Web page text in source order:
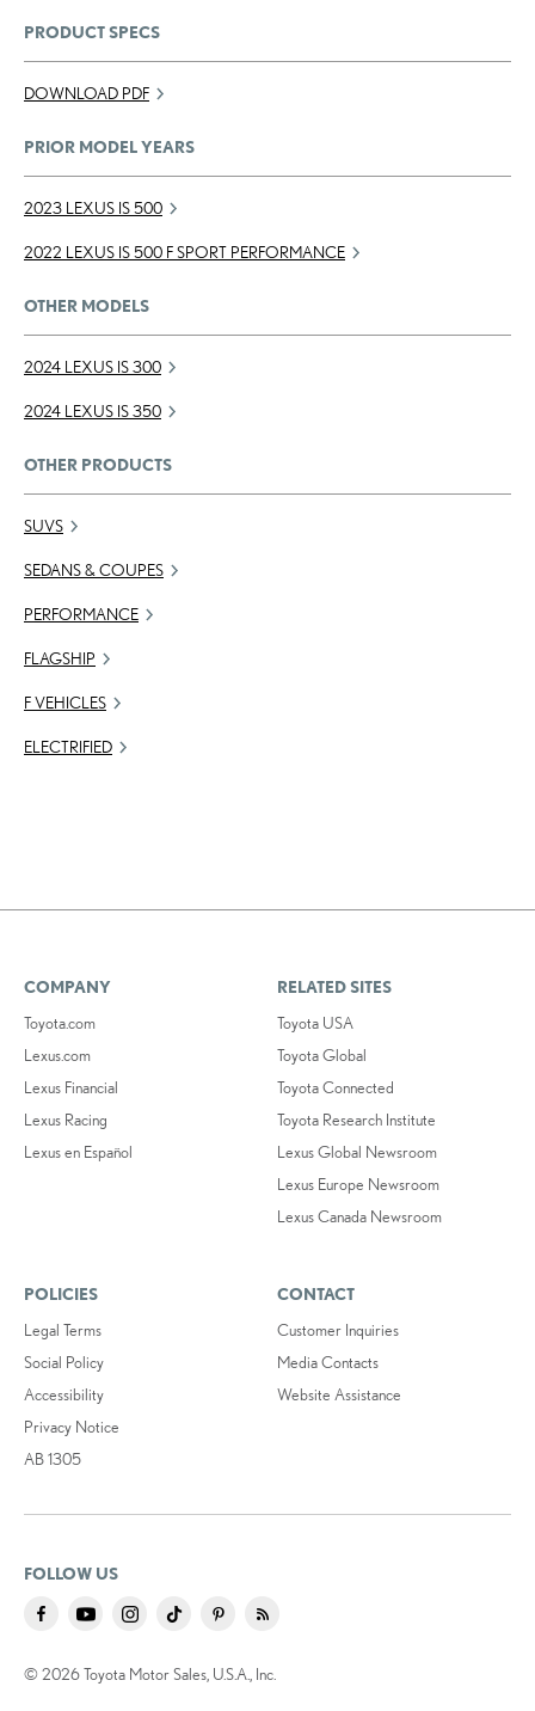
PRODUCT SPECS
DOWNLOAD PDF
PRIOR MODEL YEARS
2023 LEXUS IS 500
2022 LEXUS IS 500 F SPORT PERFORMANCE
OTHER MODELS
2024 LEXUS IS 300
2024 LEXUS IS 350
OTHER PRODUCTS
SUVS
SEDANS & COUPES
PERFORMANCE
FLAGSHIP
F VEHICLES
ELECTRIFIED
COMPANY
Toyota.com
Lexus.com
Lexus Financial
Lexus Racing
Lexus en Español
RELATED SITES
Toyota USA
Toyota Global
Toyota Connected
Toyota Research Institute
Lexus Global Newsroom
Lexus Europe Newsroom
Lexus Canada Newsroom
POLICIES
Legal Terms
Social Policy
Accessibility
Privacy Notice
AB 1305
CONTACT
Customer Inquiries
Media Contacts
Website Assistance
FOLLOW US
© 2026 Toyota Motor Sales, U.S.A., Inc.